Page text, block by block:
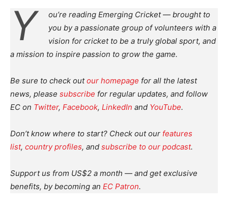
Y
ou’re reading Emerging Cricket — brought to
you by a passionate group of volunteers with a
vision for cricket to be a truly global sport, and
a mission to inspire passion to grow the game.
Be sure to check outour homepage for all the latest
news, please subscribe for regular updates, and follow
EC on Twitter, Facebook, LinkedIn and YouTube.
Don’t know where to start? Check out our features
list, country profiles, and subscribe to our podcast.
Support us from US$2 a month — and get exclusive
benefits, by becoming an EC Patron.